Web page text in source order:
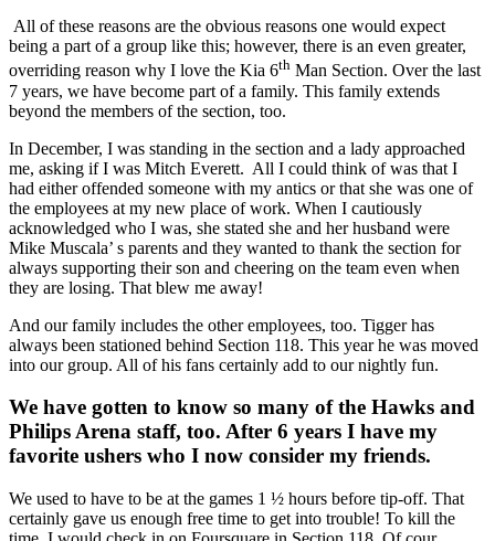
All of these reasons are the obvious reasons one would expect
being a part of a group like this; however, there is an even greater,
overriding reason why I love the Kia 6th Man Section. Over the last
7 years, we have become part of a family. This family extends
beyond the members of the section, too.
In December, I was standing in the section and a lady approached
me, asking if I was Mitch Everett. All I could think of was that I
had either offended someone with my antics or that she was one of
the employees at my new place of work. When I cautiously
acknowledged who I was, she stated she and her husband were
Mike Muscala’ s parents and they wanted to thank the section for
always supporting their son and cheering on the team even when
they are losing. That blew me away!
And our family includes the other employees, too. Tigger has
always been stationed behind Section 118. This year he was moved
into our group. All of his fans certainly add to our nightly fun.
We have gotten to know so many of the Hawks and
Philips Arena staff, too. After 6 years I have my
favorite ushers who I now consider my friends.
We used to have to be at the games 1 ½ hours before tip-off. That
certainly gave us enough free time to get into trouble! To kill the